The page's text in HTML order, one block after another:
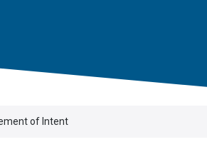
of Intent